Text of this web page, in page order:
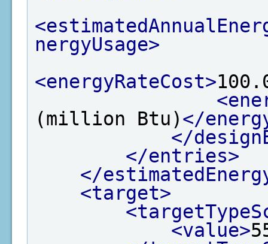
nergyUsage>
<energyRateCost>
(million Btu)</
</
</entries>
</
<target>
<value>